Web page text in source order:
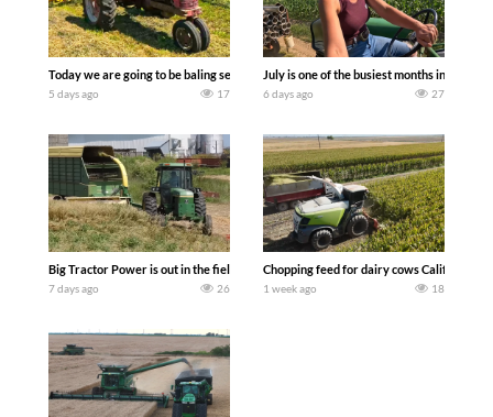
Today we are going to be baling second crop hay here on the family owned dairy
5 days ago 17
July is one of the busiest months in the
6 days ago 27
Big Tractor Power is out in the field with a 100 hp JOHN DEERE 4230 Tractor
7 days ago 26
Chopping feed for dairy cows Califarmer30
1 week ago 18